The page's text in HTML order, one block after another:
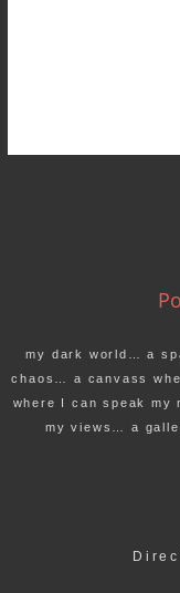
my dark world… a
chaos… a canvass
where I can speak
my views… a